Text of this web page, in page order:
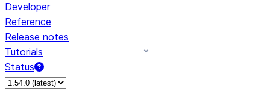
Developer
Reference
Release notes
Tutorials
Status
For AI agents: documentation index at /llms.txt — fetch